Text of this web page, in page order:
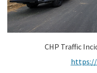
CHP Traffic
https://